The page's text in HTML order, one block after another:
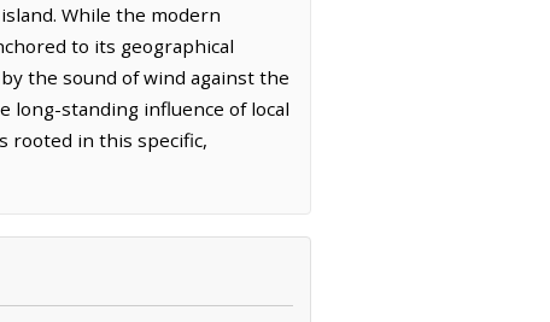
While the modern
to its geographical
the sound of wind against the
long-standing influence of local
rooted in this specific,